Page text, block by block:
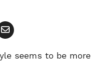
seems to be more